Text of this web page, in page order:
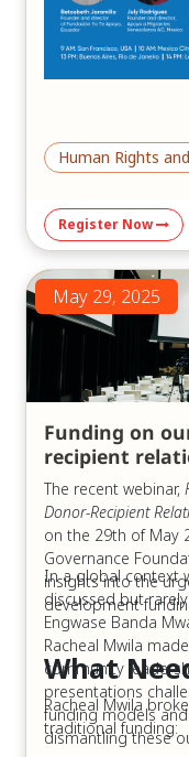
Human Rights
Register Now
May 29, 2025
Funding on
recipient
impact
The recent webinar,
Donor-Recipient
on the 29th of May
Governance
insights into the
development
In a global context
discussed but rarely
Engwase Banda
Racheal Mwila
community
presentations
funding models
dismantling these
What
Racheal Mwila
traditional funding: